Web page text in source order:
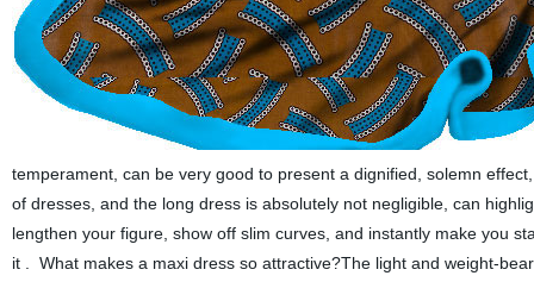
temperament, can be very good to present a dignified, solemn
of dresses, and the long dress is absolutely not negligible, can
lengthen your figure, show off slim curves, and instantly make you
it .
What makes a maxi dress so attractive?The light and weight-